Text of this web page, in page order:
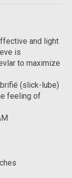
and light
is
to maximize
(slick-lube)
feeling of